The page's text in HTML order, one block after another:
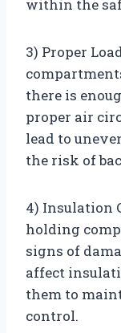
within the
3) Proper
there is
proper air
lead to
the risk of
4) Insulation
holding
signs of
affect
them to
control.